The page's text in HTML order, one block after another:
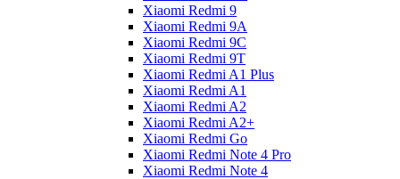
Xiaomi Redmi 9
Xiaomi Redmi 9A
Xiaomi Redmi 9C
Xiaomi Redmi 9T
Xiaomi Redmi A1 Plus
Xiaomi Redmi A1
Xiaomi Redmi A2
Xiaomi Redmi A2+
Xiaomi Redmi Go
Xiaomi Redmi Note 4 Pro
Xiaomi Redmi Note 4